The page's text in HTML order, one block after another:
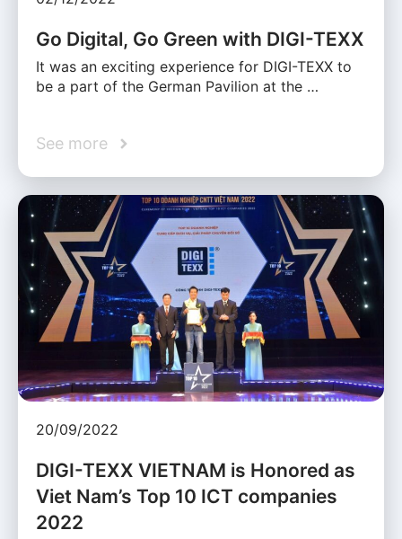
Go Digital, Go Green with DIGI-TEXX
It was an exciting experience for DIGI-TEXX to
be a part of the German Pavilion at the …
See more
20/09/2022
DIGI-TEXX VIETNAM is Honored as
Viet Nam’s Top 10 ICT companies
2022